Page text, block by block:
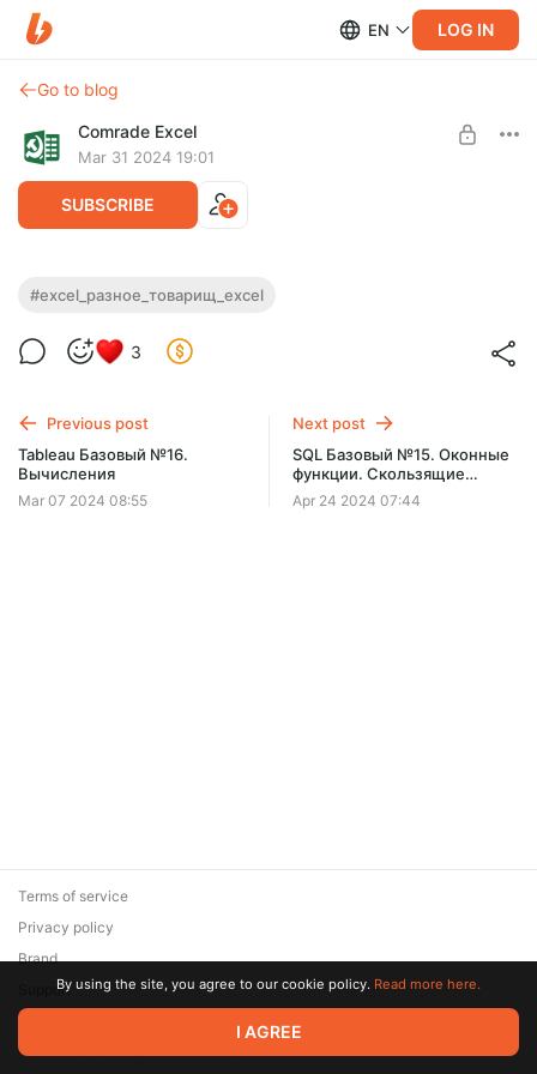
EN LOG IN
Go to blog
Comrade Excel
Mar 31 2024 19:01
SUBSCRIBE
Excel. Самое главное. Часть 1
#excel_разное_товарищ_excel
3
Previous post
Tableau Базовый №16.
Вычисления
Mar 07 2024 08:55
Next post
SQL Базовый №15. Оконные
функции. Скользящие
агрегаты
Apr 24 2024 07:44
© 2026 Zaya Solutions Limited. All rights reserved. All trademarks
are the property of their respective owners.
Terms of service
Privacy policy
Brand
SupportBy using the site, you agree to our cookie policy. Read more here.
I AGREE